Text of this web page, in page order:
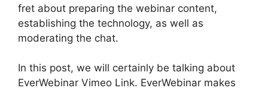
fret about preparing the webinar content,
establishing the technology, as well as
moderating the chat.
In this post, we will certainly be talking about
EverWebinar Vimeo Link. EverWebinar makes